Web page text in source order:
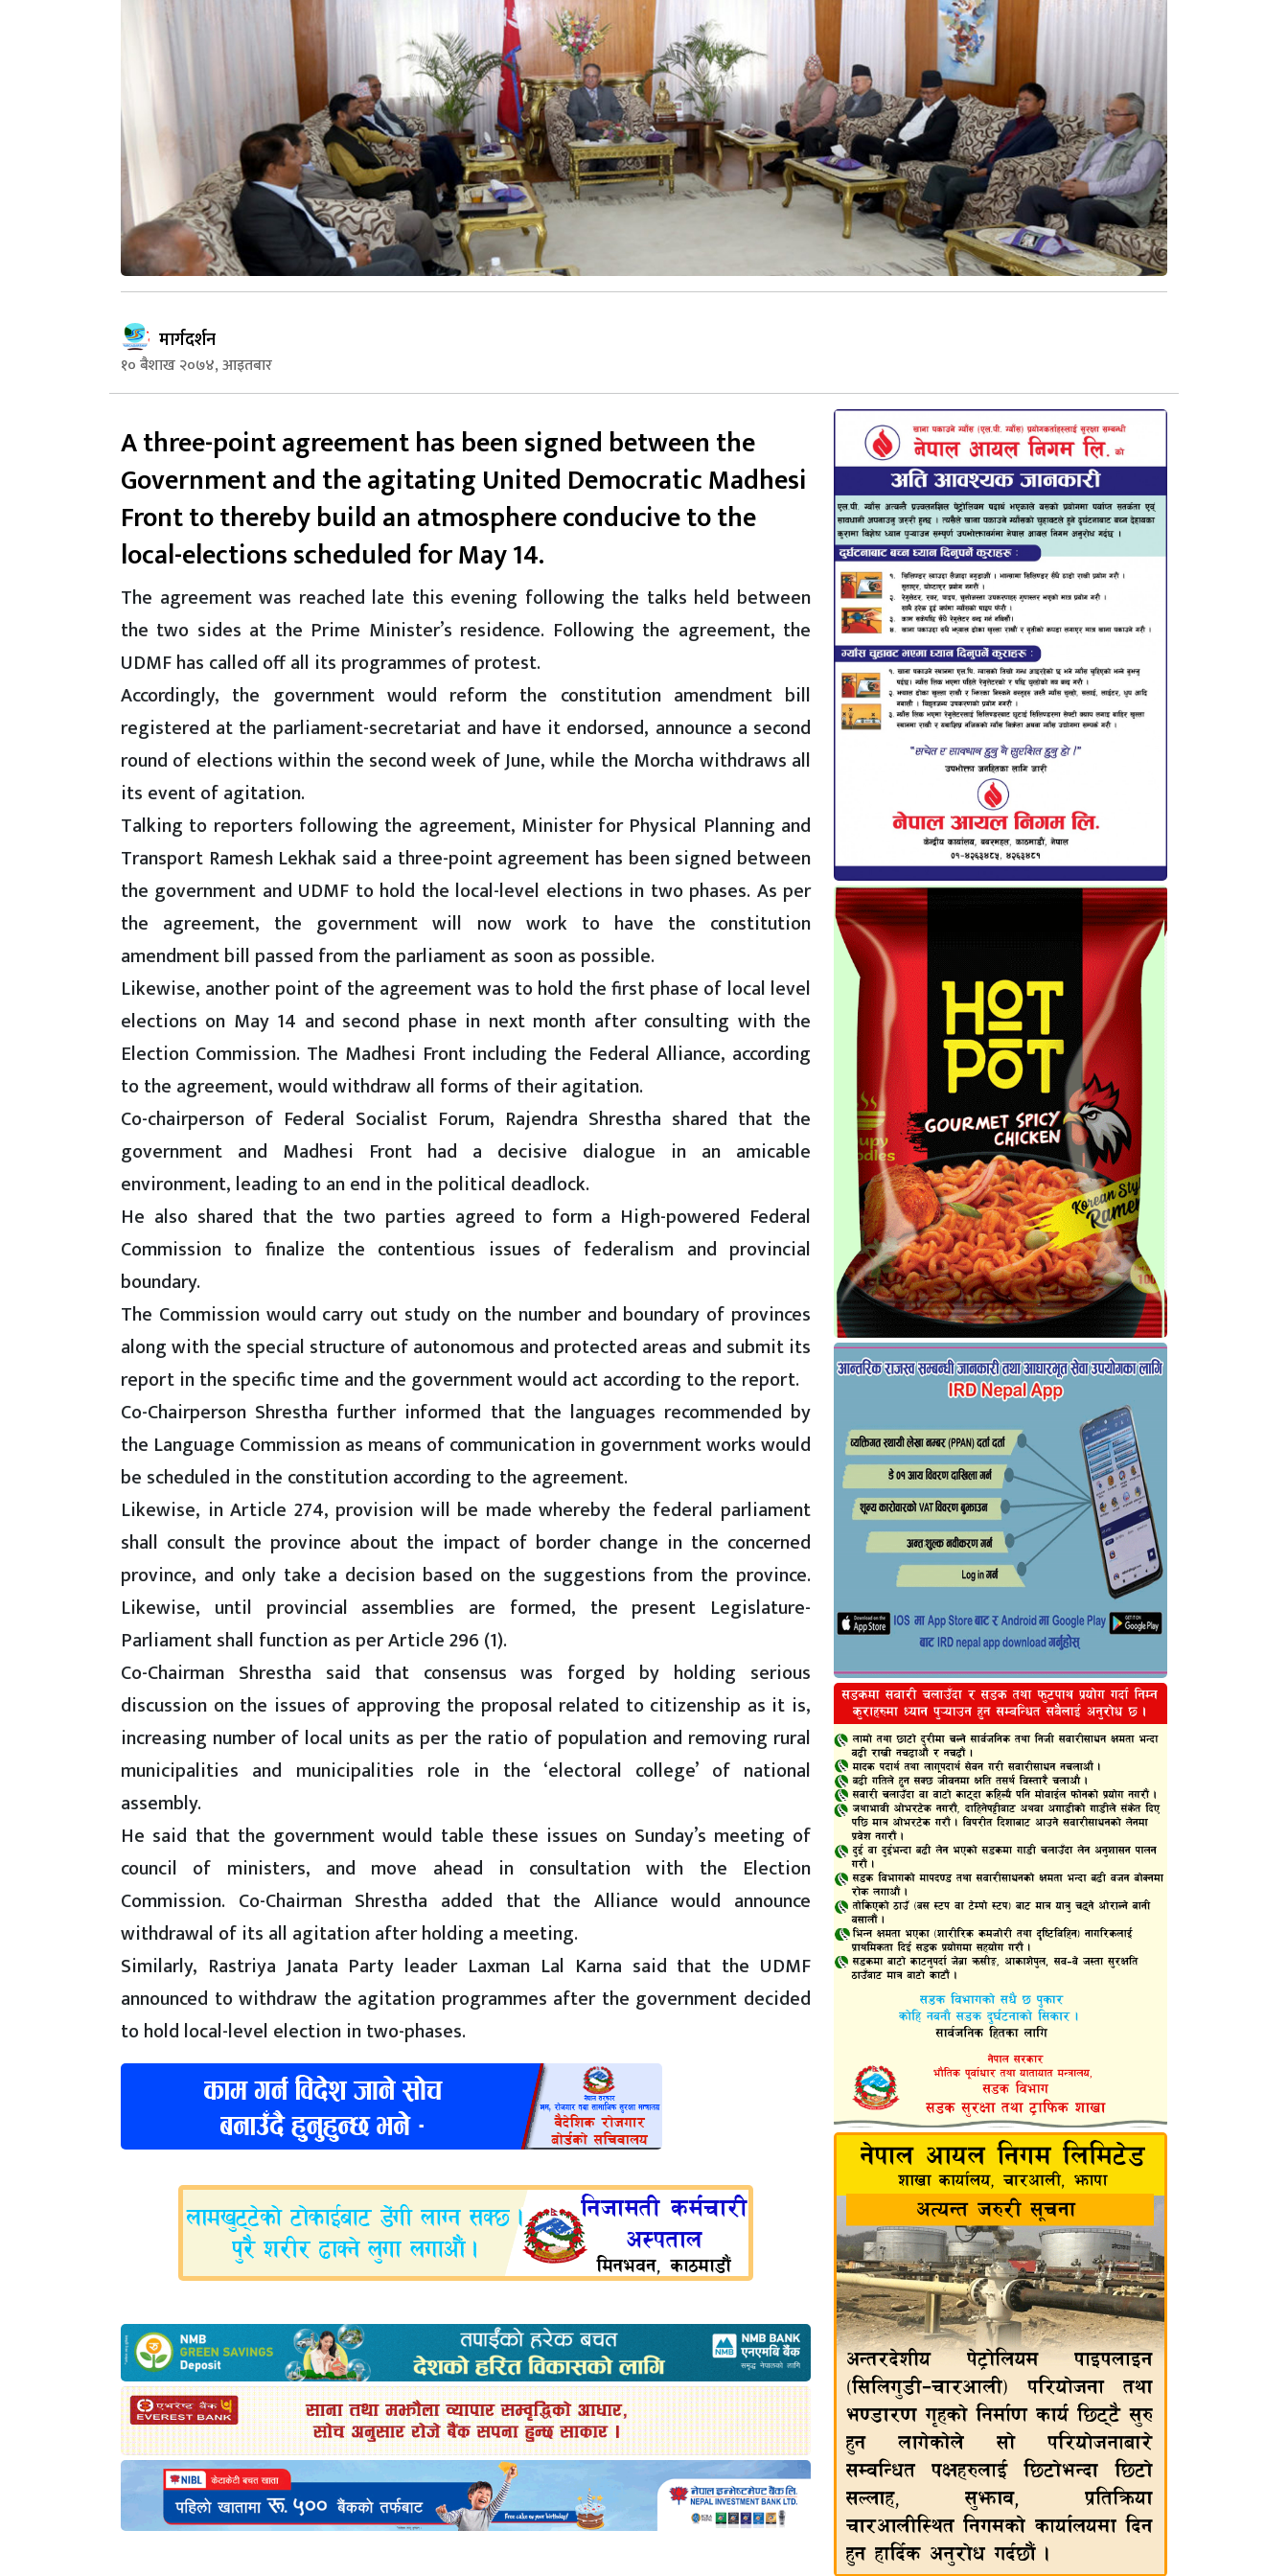
मार्गदर्शन
१० बैशाख २०७४, आइतबार
A three-point agreement has been signed between the
Government and the agitating United Democratic Madhesi
Front to thereby build an atmosphere conducive to the
local-elections scheduled for May 14.
The agreement was reached late this evening following the talks held between
the two sides at the Prime Minister’s residence. Following the agreement, the
UDMF has called off all its programmes of protest.
Accordingly, the government would reform the constitution amendment bill
registered at the parliament-secretariat and have it endorsed, announce a second
round of elections within the second week of June, while the Morcha withdraws all
its event of agitation.
Talking to reporters following the agreement, Minister for Physical Planning and
Transport Ramesh Lekhak said a three-point agreement has been signed between
the government and UDMF to hold the local-level elections in two phases. As per
the agreement, the government will now work to have the constitution
amendment bill passed from the parliament as soon as possible.
Likewise, another point of the agreement was to hold the first phase of local level
elections on May 14 and second phase in next month after consulting with the
Election Commission. The Madhesi Front including the Federal Alliance, according
to the agreement, would withdraw all forms of their agitation.
Co-chairperson of Federal Socialist Forum, Rajendra Shrestha shared that the
government and Madhesi Front had a decisive dialogue in an amicable
environment, leading to an end in the political deadlock.
He also shared that the two parties agreed to form a High-powered Federal
Commission to finalize the contentious issues of federalism and provincial
boundary.
The Commission would carry out study on the number and boundary of provinces
along with the special structure of autonomous and protected areas and submit its
report in the specific time and the government would act according to the report.
Co-Chairperson Shrestha further informed that the languages recommended by
the Language Commission as means of communication in government works would
be scheduled in the constitution according to the agreement.
Likewise, in Article 274, provision will be made whereby the federal parliament
shall consult the province about the impact of border change in the concerned
province, and only take a decision based on the suggestions from the province.
Likewise, until provincial assemblies are formed, the present Legislature-
Parliament shall function as per Article 296 (1).
Co-Chairman Shrestha said that consensus was forged by holding serious
discussion on the issues of approving the proposal related to citizenship as it is,
increasing number of local units as per the ratio of population and removing rural
municipalities and municipalities role in the ‘electoral college’ of national
assembly.
He said that the government would table these issues on Sunday’s meeting of
council of ministers, and move ahead in consultation with the Election
Commission. Co-Chairman Shrestha added that the Alliance would announce
withdrawal of its all agitation after holding a meeting.
Similarly, Rastriya Janata Party leader Laxman Lal Karna said that the UDMF
announced to withdraw the agitation programmes after the government decided
to hold local-level election in two-phases.